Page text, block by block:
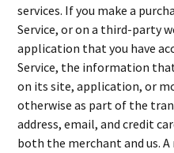
services. If you make a
Service, or on a third-party
application that you have
Service, the information
on its site, application, or
otherwise as part of the
address, email, and credit
both the merchant and us.